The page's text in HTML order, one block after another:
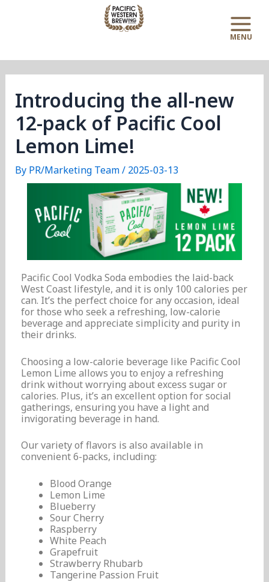
Main
Menu
Introducing the all-new
12-pack of Pacific Cool
Lemon Lime!
By PR/Marketing Team/ 2025-03-13
Pacific Cool Vodka Soda embodies the laid-back
West Coast lifestyle, and it is only 100 calories per
can. It’s the perfect choice for any occasion, ideal
for those who seek a refreshing, low-calorie
beverage and appreciate simplicity and purity in
their drinks.
Choosing a low-calorie beverage like Pacific Cool
Lemon Lime allows you to enjoy a refreshing
drink without worrying about excess sugar or
calories. Plus, it’s an excellent option for social
gatherings, ensuring you have a light and
invigorating beverage in hand.
Our variety of flavors is also available in
convenient 6-packs, including:
Blood Orange
Lemon Lime
Blueberry
Sour Cherry
Raspberry
White Peach
Grapefruit
Strawberry Rhubarb
Tangerine Passion Fruit